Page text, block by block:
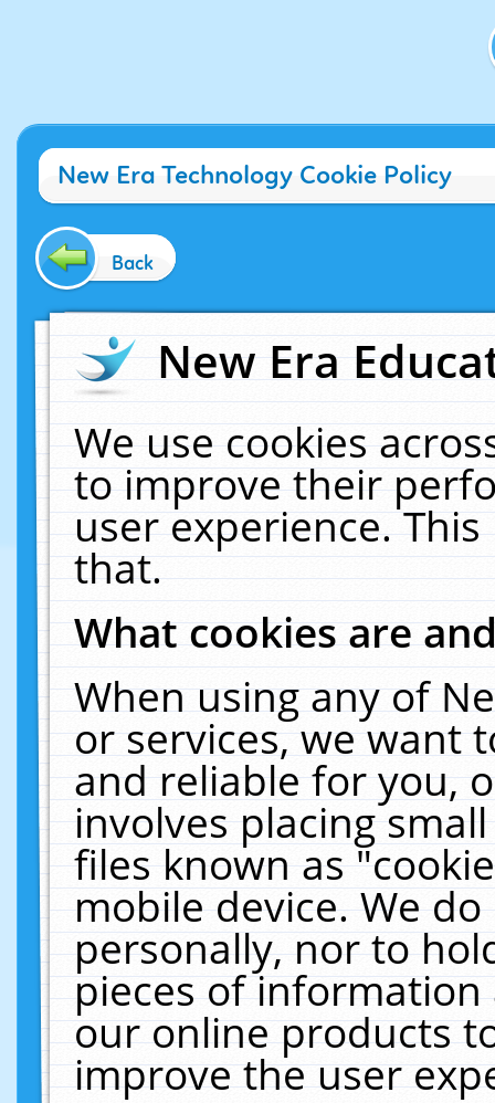
New Era Technology Cookie Policy
Back
New Era
We use cookies
to improve their
user experience.
that.
What cookies are
When using any of
or services, we want
and reliable for you,
involves placing
files known as
mobile device. We
personally, nor to
pieces of
our online products
improve the user